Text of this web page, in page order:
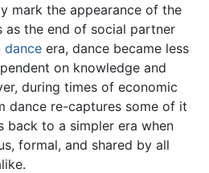
mark the appearance of the
as the end of social partner
dance era, dance became less
on knowledge and
during times of economic
dance re-captures some of it
back to a simpler era when
formal, and shared by all